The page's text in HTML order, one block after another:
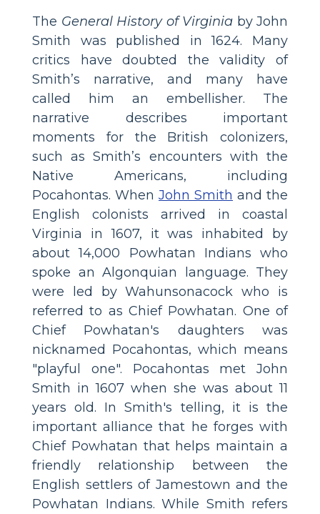
The General History of Virginia by John
Smith was published in 1624. Many
critics have doubted the validity of
Smith’s narrative, and many have
called him an embellisher. The
narrative describes important
moments for the British colonizers,
such as Smith’s encounters with the
Native Americans, including
Pocahontas. When John Smith and the
English colonists arrived in coastal
Virginia in 1607, it was inhabited by
about 14,000 Powhatan Indians who
spoke an Algonquian language. They
were led by Wahunsonacock who is
referred to as Chief Powhatan. One of
Chief Powhatan's daughters was
nicknamed Pocahontas, which means
"playful one". Pocahontas met John
Smith in 1607 when she was about 11
years old. In Smith's telling, it is the
important alliance that he forges with
Chief Powhatan that helps maintain a
friendly relationship between the
English settlers of Jamestown and the
Powhatan Indians. While Smith refers